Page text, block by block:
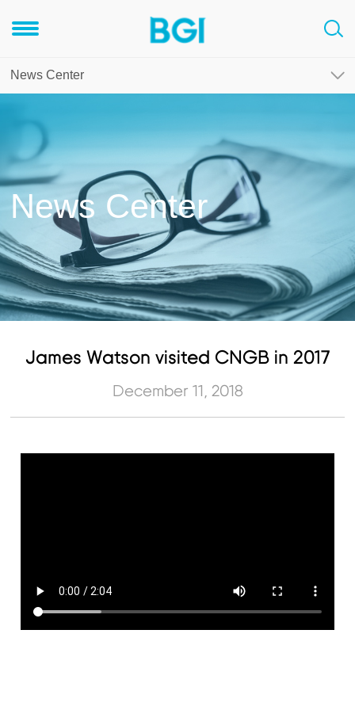
News Center
News Center
James Watson visited CNGB in 2017
December 11, 2018